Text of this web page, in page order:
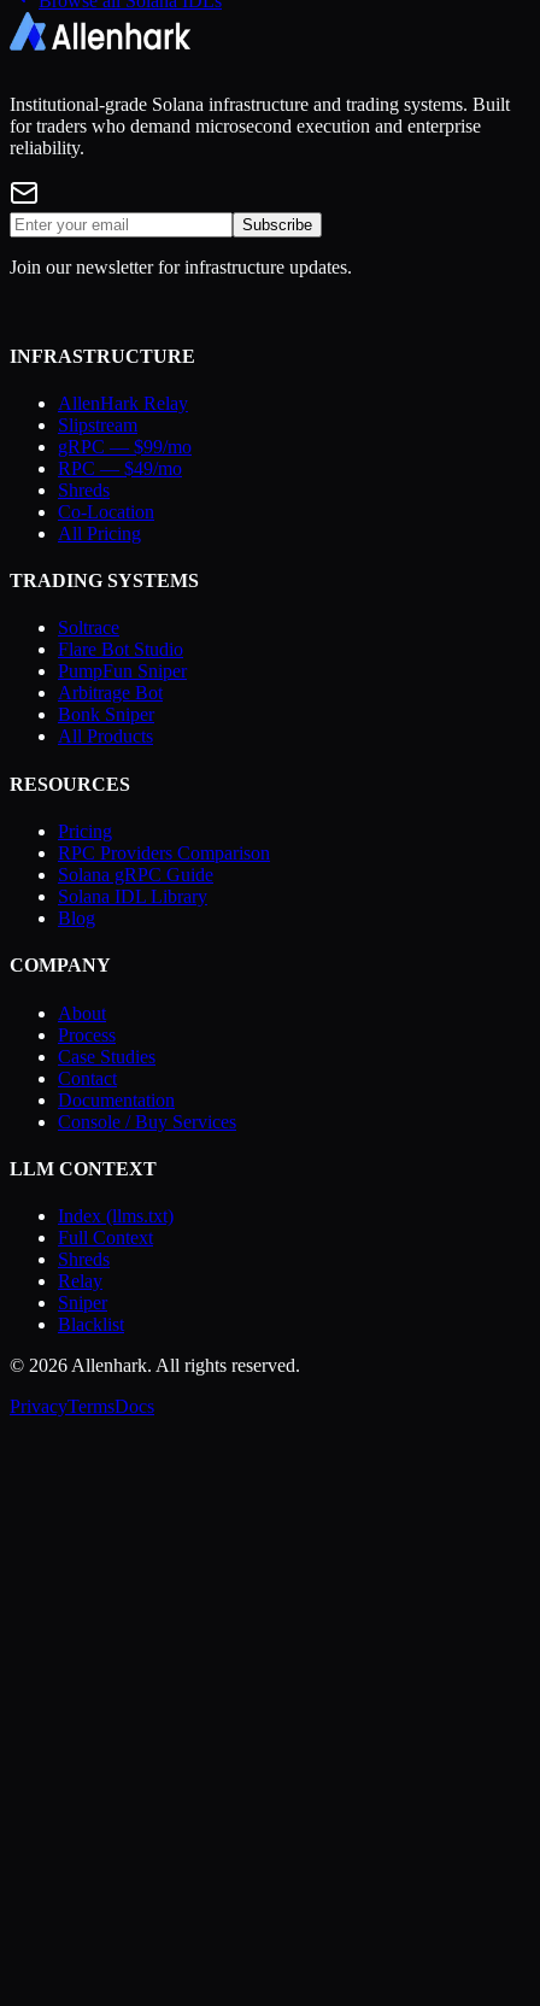
Institutional-grade Solana infrastructure and trading systems. Built
for traders who demand microsecond execution and enterprise
reliability.
Subscribe
Join our newsletter for infrastructure updates.
INFRASTRUCTURE
AllenHark Relay
Slipstream
gRPC — $99/mo
RPC — $49/mo
Shreds
Co-Location
All Pricing
TRADING SYSTEMS
Soltrace
Flare Bot Studio
PumpFun Sniper
Arbitrage Bot
Bonk Sniper
All Products
RESOURCES
Pricing
RPC Providers Comparison
Solana gRPC Guide
Solana IDL Library
Blog
COMPANY
About
Process
Case Studies
Contact
Documentation
Console / Buy Services
LLM CONTEXT
Index (llms.txt)
Full Context
Shreds
Relay
Sniper
Blacklist
© 2026 Allenhark. All rights reserved.
PrivacyTermsDocs